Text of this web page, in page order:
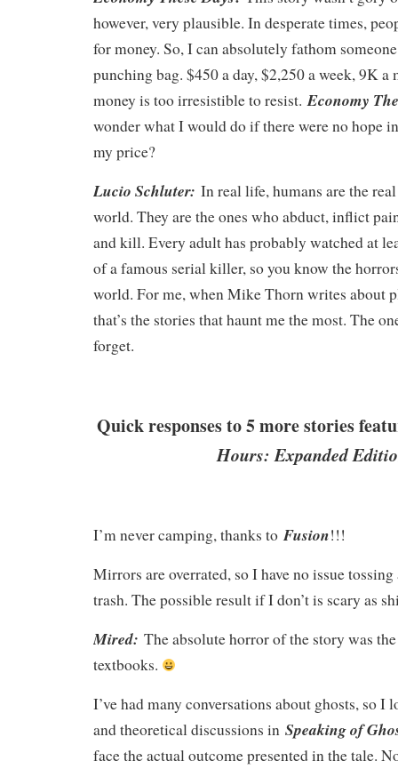
however, very plausible. In desperate times,
for money. So, I can absolutely fathom
punching bag. $450 a day, $2,250 a week, 9K
money is too irresistible to resist.Economy
wonder what I would do if there were no hope
my price?
Lucio Schluter: In real life, humans are the
world. They are the ones who abduct, inflict
and kill. Every adult has probably watched at
of a famous serial killer, so you know the
world. For me, when Mike Thorn writes about
that’s the stories that haunt me the most. The
forget.
Quick responses to 5 more stories
Hours: Expanded
I’m never camping, thanks to Fusion!!!
Mirrors are overrated, so I have no issue
trash. The possible result if I don’t is scary as
Mired: The absolute horror of the story was
textbooks.
I’ve had many conversations about ghosts, so I
and theoretical discussions in Speaking of
face the actual outcome presented in the tale.